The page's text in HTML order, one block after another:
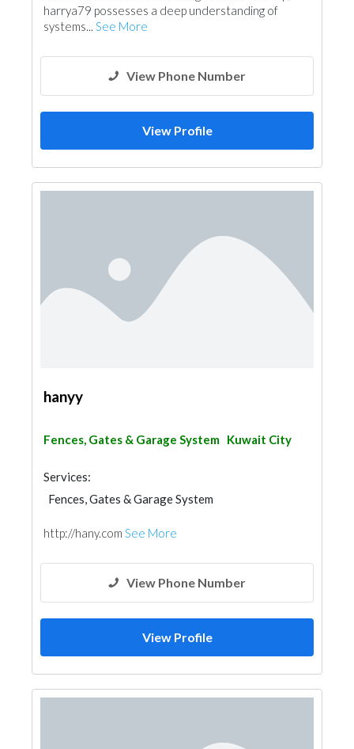
harrya79 possesses a deep understanding of
systems... See More
View Phone Number
View Profile
hanyy
Fences, Gates & Garage System Kuwait City
Services:
Fences, Gates & Garage System
http://hany.com See More
View Phone Number
View Profile